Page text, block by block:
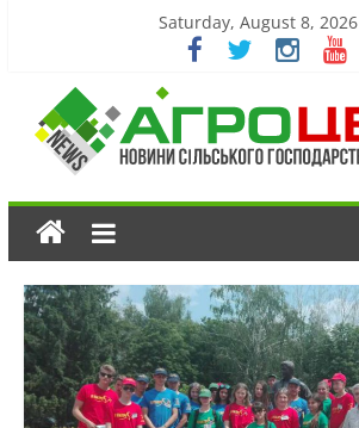
Saturday, August 8, 2026